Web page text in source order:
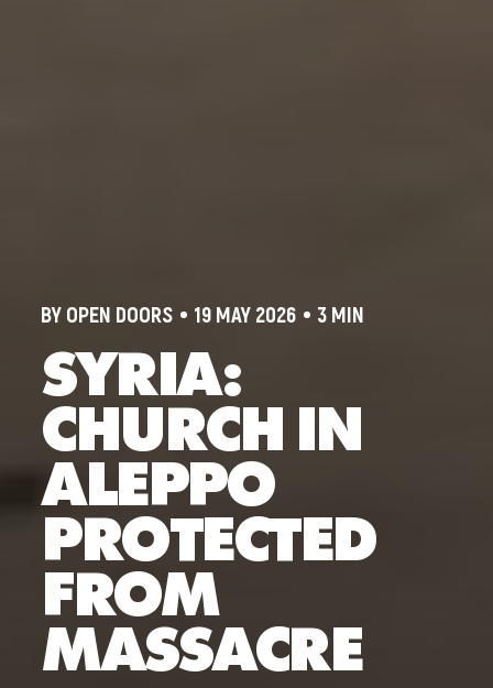
BY OPEN DOORS 19 MAY 2026 3 MIN
SYRIA:
CHURCH IN
ALEPPO
PROTECTED
FROM
MASSACRE